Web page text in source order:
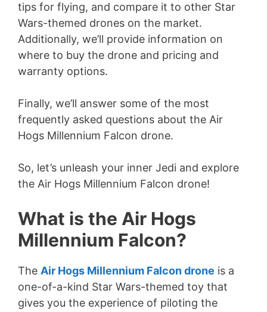
tips for flying, and compare it to other Star
Wars-themed drones on the market.
Additionally, we’ll provide information on
where to buy the drone and pricing and
warranty options.
Finally, we’ll answer some of the most
frequently asked questions about the Air
Hogs Millennium Falcon drone.
So, let’s unleash your inner Jedi and explore
the Air Hogs Millennium Falcon drone!
What is the Air Hogs
Millennium Falcon?
The Air Hogs Millennium Falcon drone is a
one-of-a-kind Star Wars-themed toy that
gives you the experience of piloting the